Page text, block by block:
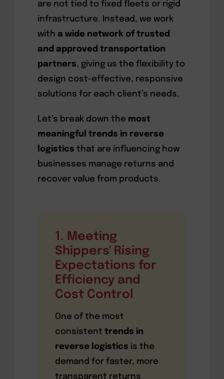
are not tied to fixed fleets or rigid
infrastructure. Instead, we work
with a wide network of trusted
and approved transportation
partners, giving us the flexibility to
design cost-effective, responsive
solutions for each client’s needs.
Let’s break down the most
meaningful trends in reverse
logistics that are influencing how
businesses manage returns and
recover value from products.
1. Meeting
Shippers' Rising
Expectations for
Efficiency and
Cost Control
One of the most
consistent trends in
reverse logistics is the
demand for faster, more
transparent returns